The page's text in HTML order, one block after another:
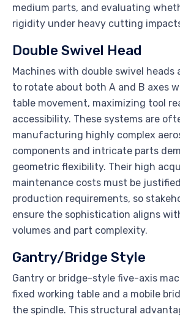
medium parts, and evaluating
rigidity under heavy cutting
Double Swivel Head
Machines with double swivel heads
to rotate about both A and B axes
table movement, maximizing tool
accessibility. These systems are
manufacturing highly complex
components and intricate parts
geometric flexibility. Their high
maintenance costs must be
production requirements, so
ensure the sophistication aligns
volumes and part complexity.
Gantry/Bridge Style
Gantry or bridge-style five-axis
fixed working table and a mobile
the spindle. This structural